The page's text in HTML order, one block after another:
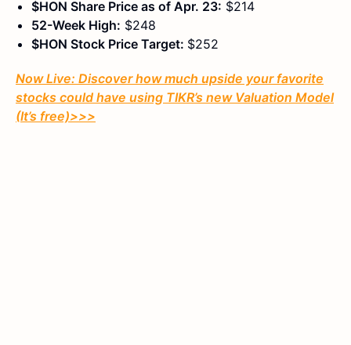
$HON Share Price as of Apr. 23: $214
52-Week High: $248
$HON Stock Price Target: $252
Now Live: Discover how much upside your favorite
stocks could have using TIKR’s new Valuation Model
(It’s free)>>>